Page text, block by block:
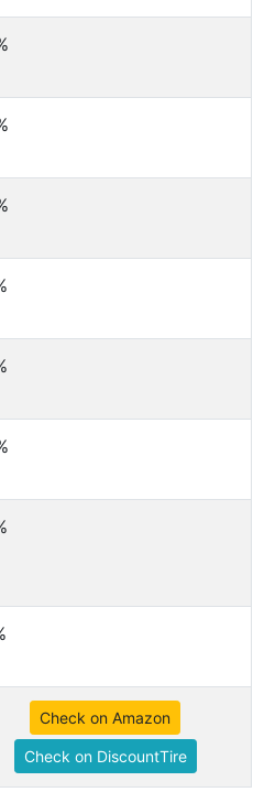
Check on Amazon
Check on DiscountTire